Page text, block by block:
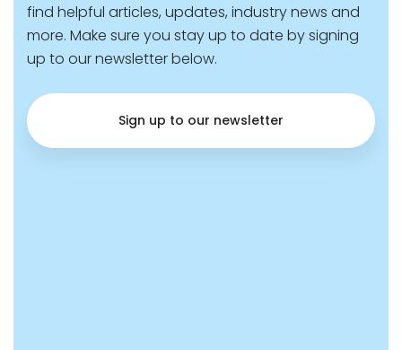
find helpful articles, updates, industry news and
more. Make sure you stay up to date by signing
up to our newsletter below.
Sign up to our newsletter